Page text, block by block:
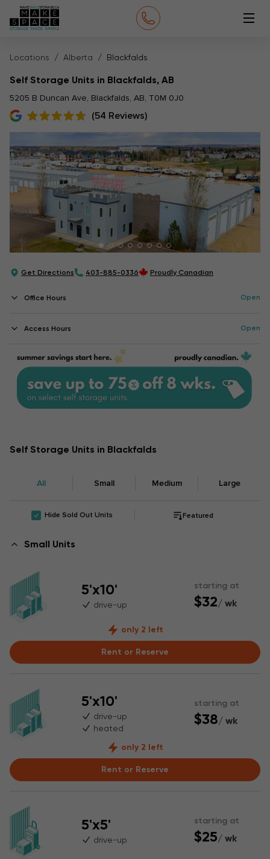
Locations Alberta Blackfalds
Self Storage Units in Blackfalds, AB
5205 B Duncan Ave, Blackfalds, AB, T0M 0J0
(54 Reviews)
Get Directions 403-885-0336 Proudly Canadian
Hide Sold Out Units Featured
Self Storage Units in Blackfalds
All Small Medium Large
Small Units
5'x10'
drive-up
starting at
$32/ wk
only 2 left
Rent or Reserve
5'x10'
drive-up
heated
starting at
$38/ wk
only 2 left
Rent or Reserve
5'x5'
drive-up
starting at
$25/ wk
Office Hours Open
Access Hours Open